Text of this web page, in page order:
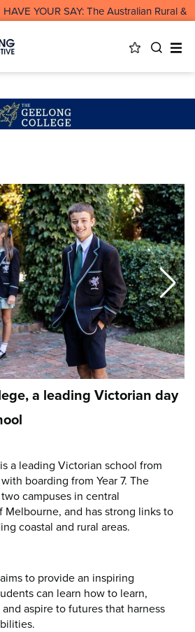
HAVE YOUR SAY: The Australian Rural &
a leading Victorian day
a leading Victorian school from
boarding from Year 7. The
campuses in central
and has strong links to
coastal and rural areas.
to provide an inspiring
can learn how to learn,
aspire to futures that harness